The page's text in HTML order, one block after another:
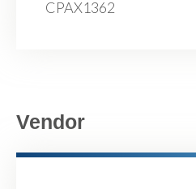
CPAX1362
Vendor